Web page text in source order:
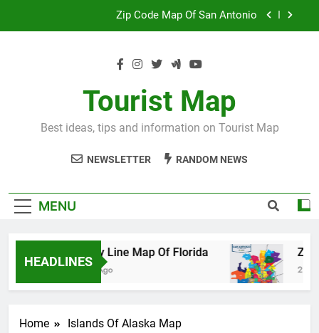
Map Of Wales England
Zip Code Map Of San Antonio
Tourist Map
Best ideas, tips and information on Tourist Map
NEWSLETTER RANDOM NEWS
MENU
HEADLINES
County Line Map Of Florida
2 Days Ago
Zip Code
2 Days Ago
Home Islands Of Alaska Map